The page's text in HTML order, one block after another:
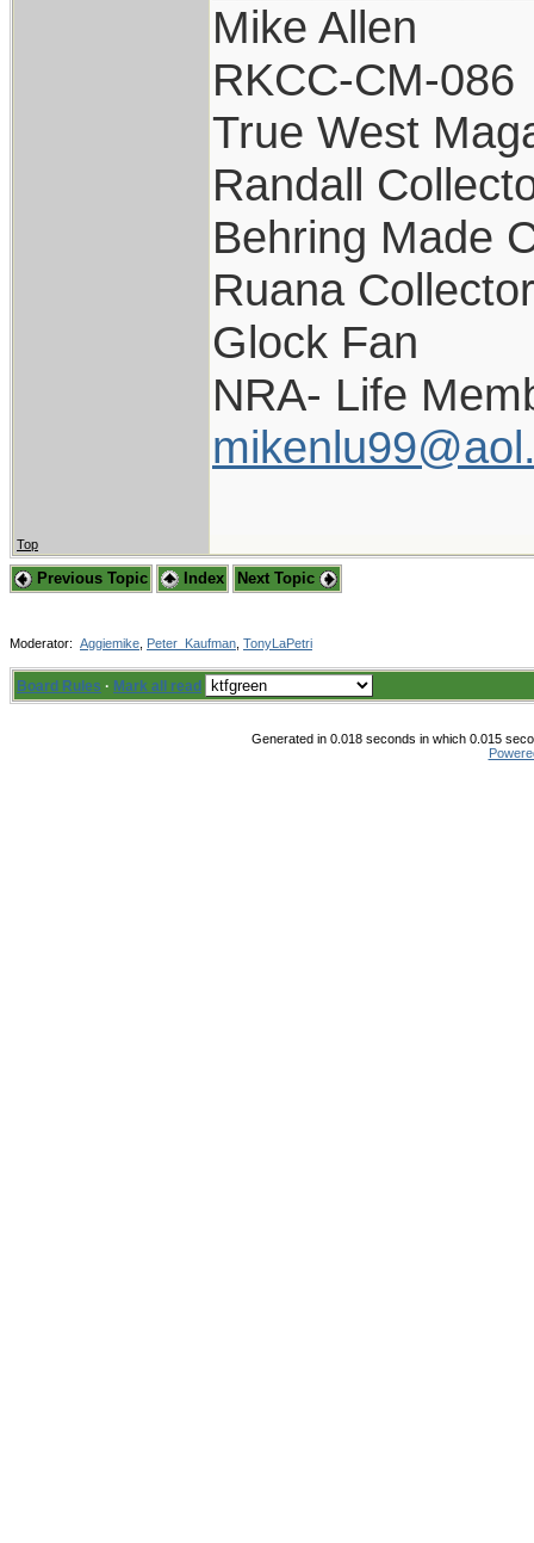
Mike Allen
RKCC-CM-086
True West
Randall
Behring Made
Ruana Collector
Glock Fan
NRA- Life
Top
Previous Topic Index Next Topic
Moderator: Aggiemike Peter_Kaufman TonyLaPetri
Board Rules · Mark all read
Generated in 0.018 seconds in which 0.015